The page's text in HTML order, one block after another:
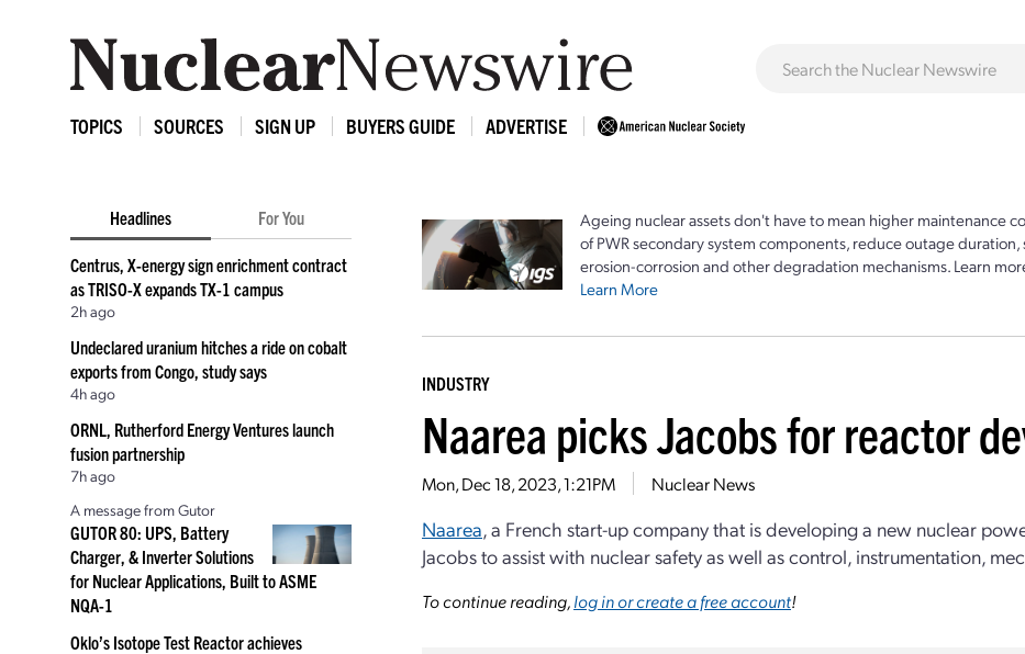
TOPICS SOURCES SIGN UP BUYERS GUIDE ADVERTISE
Headlines For You
Centrus, X-energy sign enrichment contract
as TRISO-X expands TX-1 campus
2h ago
Undeclared uranium hitches a ride on cobalt
exports from Congo, study says
4h ago
ORNL, Rutherford Energy Ventures launch
fusion partnership
7h ago
A message from Gutor
GUTOR 80: UPS, Battery
Charger, & Inverter Solutions
for Nuclear Applications, Built to ASME
NQA-1
Oklo’s Isotope Test Reactor achieves
Ageing nuclear assets don't have to mean higher maintenance
of PWR secondary system components, reduce outage
erosion-corrosion and other degradation mechanisms. Learn
Learn More
INDUSTRY
Naarea picks Jacobs for reactor
Mon, Dec 18, 2023, 1:21PM Nuclear News
Naarea, a French start-up company that is developing a new nuclear
Jacobs to assist with nuclear safety as well as control, instrumentation,
To continue reading,log in or create a free account!